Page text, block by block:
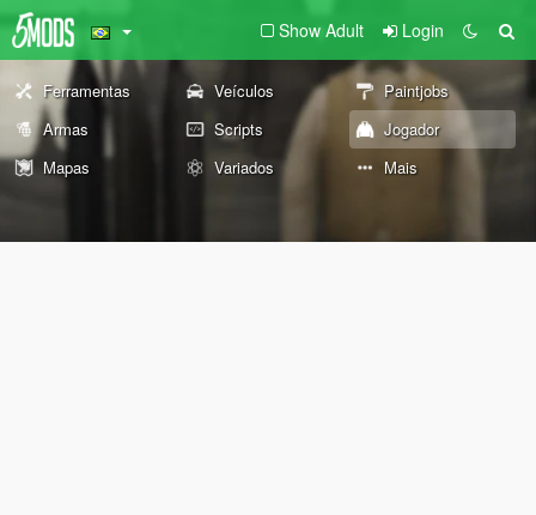
Show Adult Login
Ferramentas Veículos
Paintjobs
Armas
Scripts
Jogador
Mapas
Variados Mais